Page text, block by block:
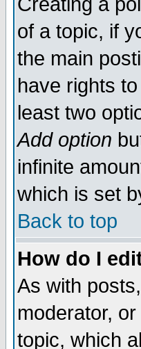
of a topic, if
the main
have rights
least two
Add option
infinite
which is set
Back to top
How do I
As with
moderator,
topic, which